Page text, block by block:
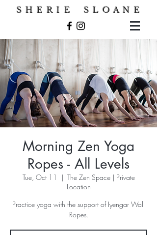
S H E R I E S L O A N E
Morning Zen Yoga
Ropes - All Levels
Tue, Oct 11
  |
The Zen Space | Private
Location
Practice yoga with the support of Iyengar Wall
Ropes.